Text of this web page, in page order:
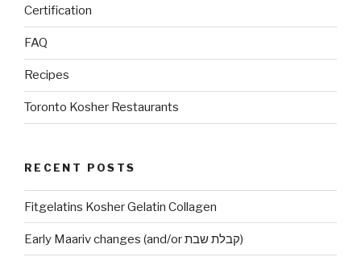
Certification
FAQ
Recipes
Toronto Kosher Restaurants
RECENT POSTS
Fitgelatins Kosher Gelatin Collagen
Early Maariv changes (and/or קבלת שבת)